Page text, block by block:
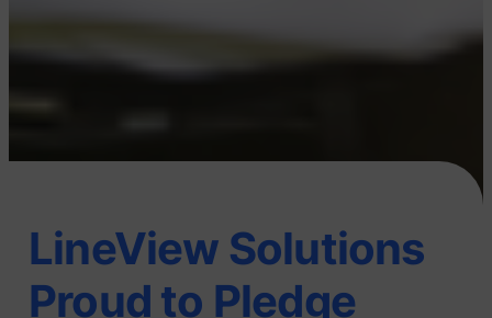
LineView Solutions
Proud to Pledge